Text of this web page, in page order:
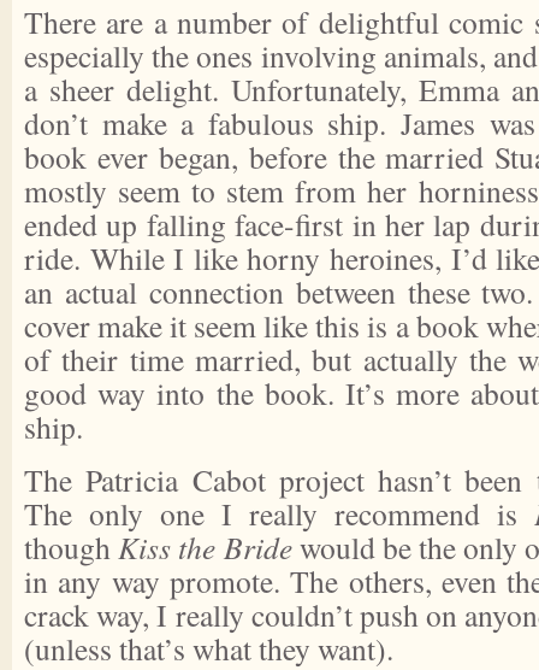
There are a number of delightful comic
especially the ones involving animals,
a sheer delight. Unfortunately, Emma
don’t make a fabulous ship. James
book ever began, before the married
mostly seem to stem from her
ended up falling face-first in her lap
ride. While I like horny heroines, I’d
an actual connection between these
cover make it seem like this is a book
of their time married, but actually the
good way into the book. It’s more
ship.
The Patricia Cabot project hasn’t been
The only one I really recommend is
thoughKiss the Bridewould be the only
in any way promote. The others, even
crack way, I really couldn’t push on
(unless that’s what they want).